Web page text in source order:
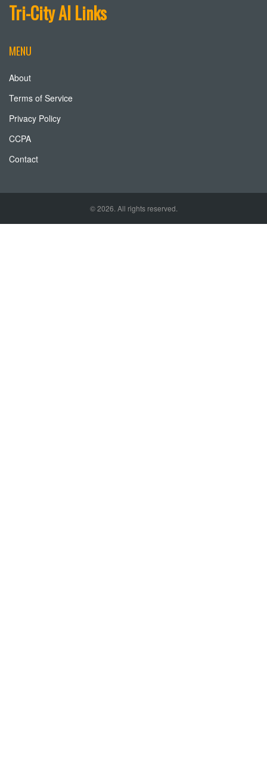
Tri-City AI Links
MENU
About
Terms of Service
Privacy Policy
CCPA
Contact
© 2026. All rights reserved.